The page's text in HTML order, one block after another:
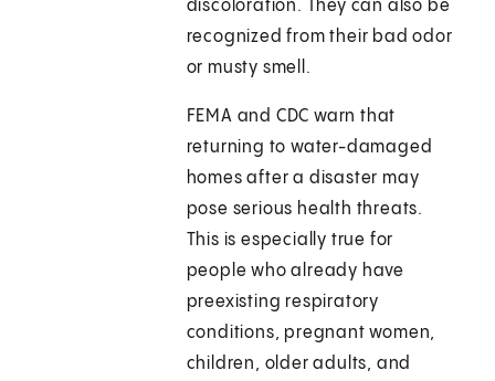
discoloration. They can also be
recognized from their bad odor
or musty smell.
FEMA and CDC warn that
returning to water-damaged
homes after a disaster may
pose serious health threats.
This is especially true for
people who already have
preexisting respiratory
conditions, pregnant women,
children, older adults, and